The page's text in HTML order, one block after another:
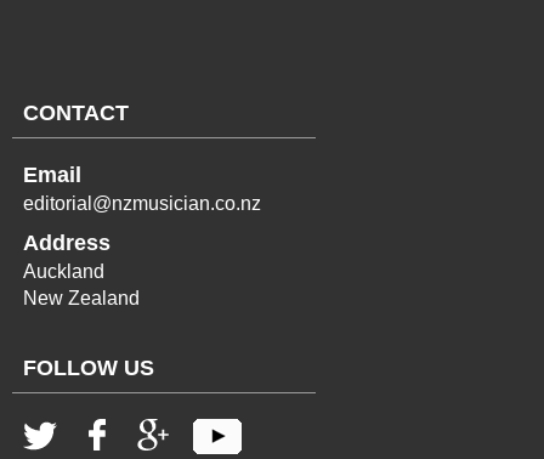
CONTACT
Email
editorial@nzmusician.co.nz
Address
Auckland
New Zealand
FOLLOW US